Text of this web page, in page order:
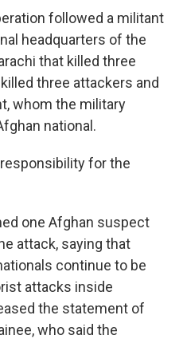
followed a militant
headquarters of the
that killed three
three attackers and
whom the military
national.
for the
one Afghan suspect
attack, saying that
continue to be
attacks inside
the statement of
who said the